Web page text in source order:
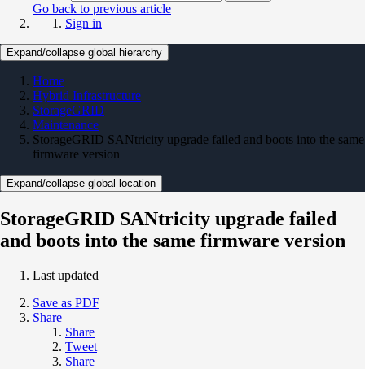
Go back to previous article
Sign in
Expand/collapse global hierarchy
Home
Hybrid Infrastructure
StorageGRID
Maintenance
StorageGRID SANtricity upgrade failed and boots into the same
firmware version
Expand/collapse global location
StorageGRID SANtricity upgrade failed
and boots into the same firmware version
Last updated
Save as PDF
Share
Share
Tweet
Share